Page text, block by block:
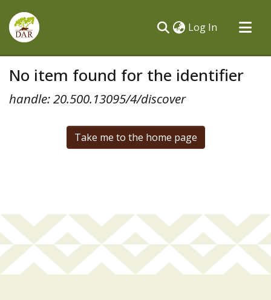
Log In (current)
All of DSpace
No item found for the identifier
handle: 20.500.13095/4/discover
Take me to the home page